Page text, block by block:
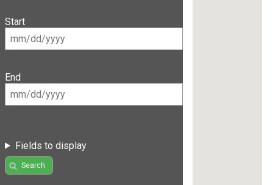
Start
End
Fields to display
Search